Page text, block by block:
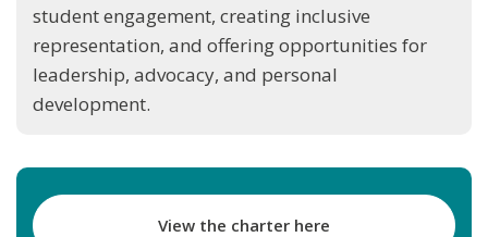
student engagement, creating inclusive
representation, and offering opportunities for
leadership, advocacy, and personal
development.
View the charter here